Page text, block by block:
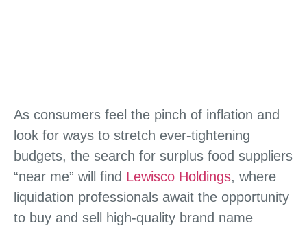
As consumers feel the pinch of inflation and
look for ways to stretch ever-tightening
budgets, the search for surplus food suppliers
“near me” will find Lewisco Holdings, where
liquidation professionals await the opportunity
to buy and sell high-quality brand name